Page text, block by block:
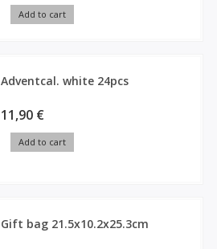
Add to cart
Adventcal. white 24pcs
11,90 €
Add to cart
Gift bag 21.5x10.2x25.3cm